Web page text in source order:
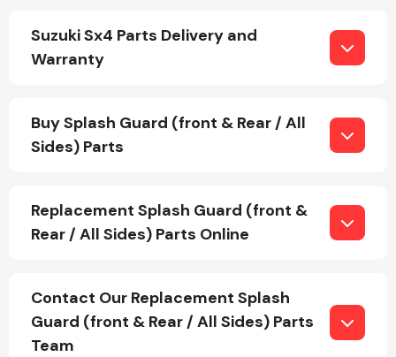
Interior Parts
Suzuki Sx4 Parts Delivery and
Warranty
Buy Splash Guard (front & Rear / All
Sides) Parts
Replacement Splash Guard (front &
Rear / All Sides) Parts Online
Contact Our Replacement Splash
Guard (front & Rear / All Sides) Parts
Team